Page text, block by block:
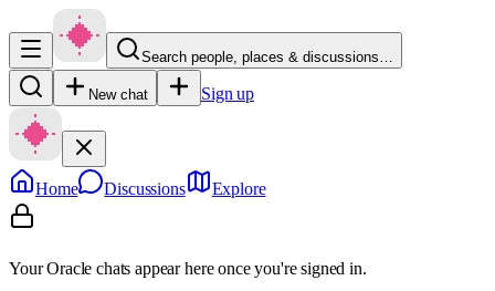
Search people, places & discussions…
New chat Sign up
Home Discussions Explore
Your Oracle chats appear here once you're signed in.